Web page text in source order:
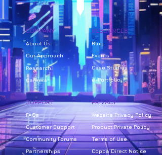
COMPANY
About Us
Our Approach
Research
Careers
RESOURCES
Blog
Events
Case Studies
e-Portfolio
SUPPORT
FAQs
Customer Support
Community Forums
Partnerships
PRIVACY
Website Privacy Policy
Product Private Policy
Terms of Use
Coppa Direct Notice